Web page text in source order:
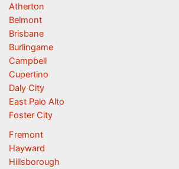
Atherton
Belmont
Brisbane
Burlingame
Campbell
Cupertino
Daly City
East Palo Alto
Foster City
Fremont
Hayward
Hillsborough